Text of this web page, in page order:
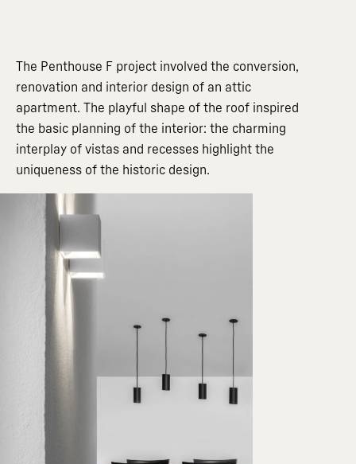
The Penthouse F project involved the conversion,
renovation and interior design of an attic
apartment. The playful shape of the roof inspired
the basic planning of the interior: the charming
interplay of vistas and recesses highlight the
uniqueness of the historic design.